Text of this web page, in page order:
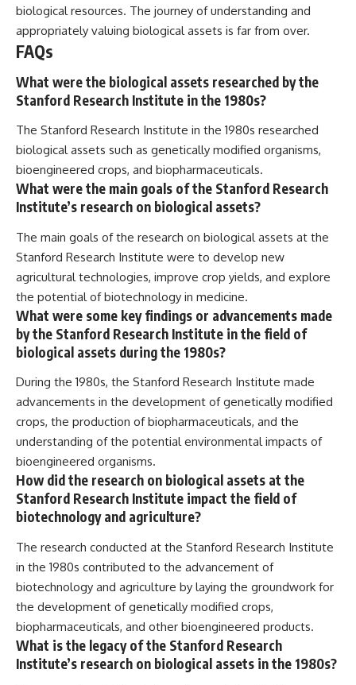
biological resources. The journey of understanding and
appropriately valuing biological assets is far from over.
FAQs
What were the biological assets researched by the
Stanford Research Institute in the 1980s?
The Stanford Research Institute in the 1980s researched
biological assets such as genetically modified organisms,
bioengineered crops, and biopharmaceuticals.
What were the main goals of the Stanford Research
Institute’s research on biological assets?
The main goals of the research on biological assets at the
Stanford Research Institute were to develop new
agricultural technologies, improve crop yields, and explore
the potential of biotechnology in medicine.
What were some key findings or advancements made
by the Stanford Research Institute in the field of
biological assets during the 1980s?
During the 1980s, the Stanford Research Institute made
advancements in the development of genetically modified
crops, the production of biopharmaceuticals, and the
understanding of the potential environmental impacts of
bioengineered organisms.
How did the research on biological assets at the
Stanford Research Institute impact the field of
biotechnology and agriculture?
The research conducted at the Stanford Research Institute
in the 1980s contributed to the advancement of
biotechnology and agriculture by laying the groundwork for
the development of genetically modified crops,
biopharmaceuticals, and other bioengineered products.
What is the legacy of the Stanford Research
Institute’s research on biological assets in the 1980s?